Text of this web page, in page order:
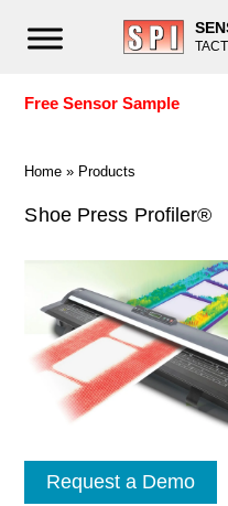
Free Sensor Sample
Home » Products
Shoe Press Profiler®
Request a Demo